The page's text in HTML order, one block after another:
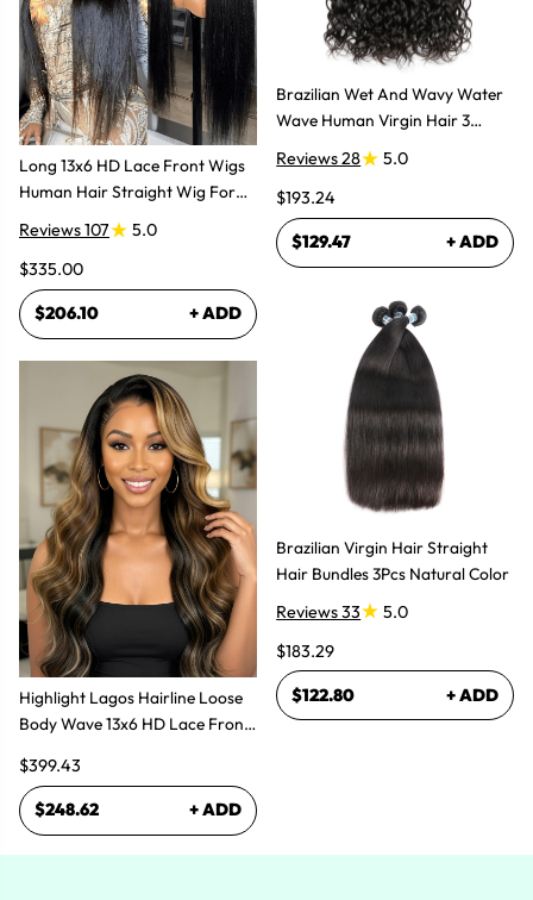
Long 13x6 HD Lace Front Wigs
Human Hair Straight Wig For
Reviews 107
5.0
$335.00
$206.10 + ADD
Highlight Lagos Hairline Loose
Body Wave 13x6 HD Lace Front
$399.43
$248.62 + ADD
Brazilian Wet And Wavy Water
Wave Human Virgin Hair 3
Bundles Hair Extensions
Reviews 28
5.0
$193.24
$129.47 + ADD
Brazilian Virgin Hair Straight
Hair Bundles 3Pcs Natural Color
Reviews 33
5.0
$183.29
$122.80 + ADD